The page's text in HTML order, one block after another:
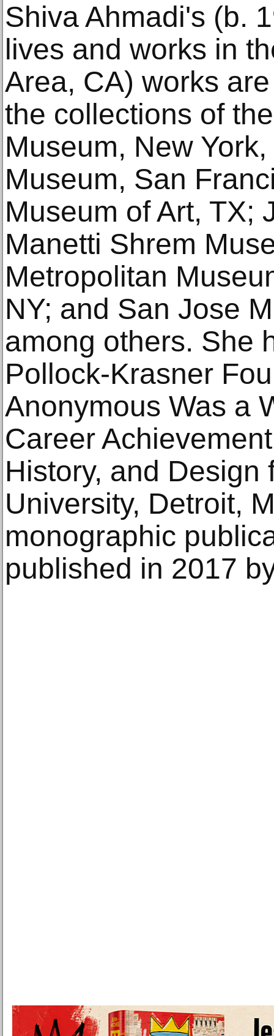
Shiva Ahmadi's (b.
lives and works in
Area, CA) works
the collections of
Museum, New
Museum, San
Museum of Art, TX;
Manetti Shrem
Metropolitan
NY; and San Jose
among others. She
Pollock-Krasner
Anonymous Was a
Career
History, and Design
University, Detroit,
monographic
published in 2017